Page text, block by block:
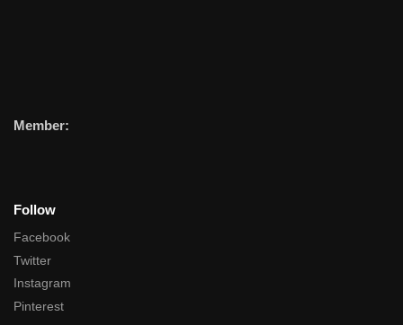
Member:
Follow
Facebook
Twitter
Instagram
Pinterest